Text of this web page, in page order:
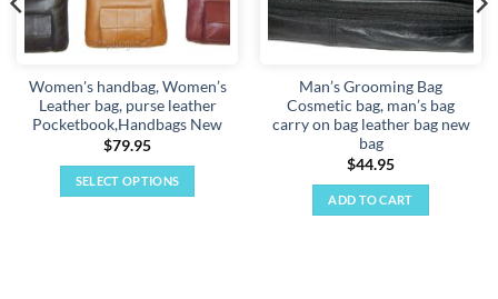
Women's handbag, Women’s
Leather bag, purse leather
Pocketbook,Handbags New
$79.95
SELECT OPTIONS
Man’s Grooming Bag
Cosmetic bag, man’s bag
carry on bag leather bag new
bag
$44.95
ADD TO CART